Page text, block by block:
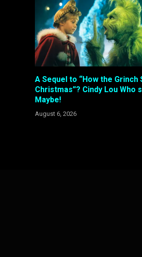
A Sequel to “How the Grinch
Christmas”? Cindy Lou Who
Maybe!
August 6, 2026